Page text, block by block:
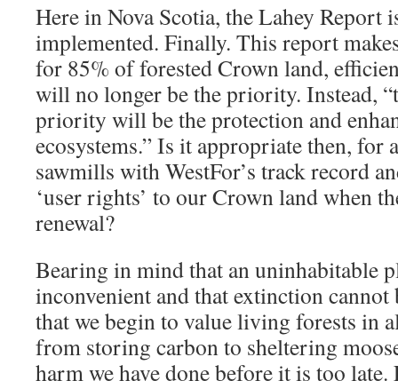
Here in Nova Scotia, the Lahey Report
implemented. Finally. This report
for 85% of forested Crown land,
will no longer be the priority. Instead,
priority will be the protection and
ecosystems.” Is it appropriate then, for
sawmills with WestFor’s track record
‘user rights’ to our Crown land when
renewal?
Bearing in mind that an uninhabitable
inconvenient and that extinction cannot
that we begin to value living forests in
from storing carbon to sheltering
harm we have done before it is too late.